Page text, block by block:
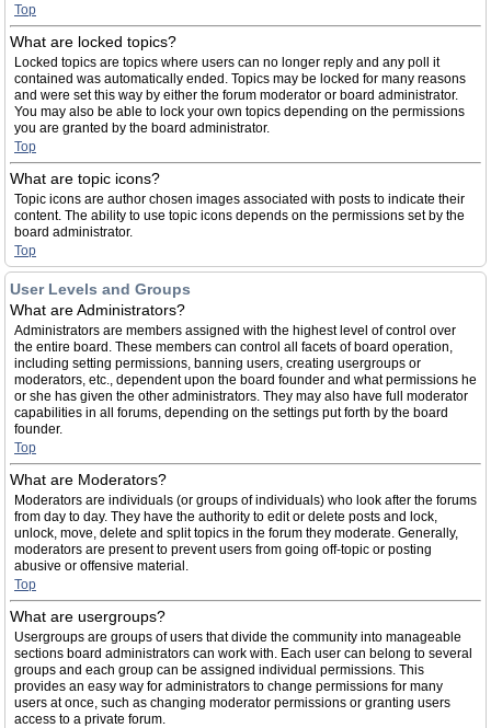
Top
What are locked topics?
Locked topics are topics where users can no longer reply and any poll it
contained was automatically ended. Topics may be locked for many reasons
and were set this way by either the forum moderator or board administrator.
You may also be able to lock your own topics depending on the permissions
you are granted by the board administrator.
Top
What are topic icons?
Topic icons are author chosen images associated with posts to indicate their
content. The ability to use topic icons depends on the permissions set by the
board administrator.
Top
User Levels and Groups
What are Administrators?
Administrators are members assigned with the highest level of control over
the entire board. These members can control all facets of board operation,
including setting permissions, banning users, creating usergroups or
moderators, etc., dependent upon the board founder and what permissions he
or she has given the other administrators. They may also have full moderator
capabilities in all forums, depending on the settings put forth by the board
founder.
Top
What are Moderators?
Moderators are individuals (or groups of individuals) who look after the forums
from day to day. They have the authority to edit or delete posts and lock,
unlock, move, delete and split topics in the forum they moderate. Generally,
moderators are present to prevent users from going off-topic or posting
abusive or offensive material.
Top
What are usergroups?
Usergroups are groups of users that divide the community into manageable
sections board administrators can work with. Each user can belong to several
groups and each group can be assigned individual permissions. This
provides an easy way for administrators to change permissions for many
users at once, such as changing moderator permissions or granting users
access to a private forum.